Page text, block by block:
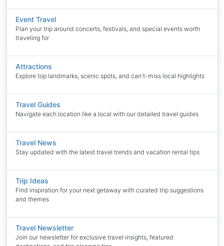
Event Travel
Plan your trip around concerts, festivals, and special events worth
traveling for
Attractions
Explore top landmarks, scenic spots, and can't-miss local highlights
Travel Guides
Navigate each location like a local with our detailed travel guides
Travel News
Stay updated with the latest travel trends and vacation rental tips
Trip Ideas
Find inspiration for your next getaway with curated trip suggestions
and themes
Travel Newsletter
Join our newsletter for exclusive travel insights, featured